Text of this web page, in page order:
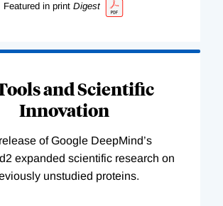
Featured in print Digest
and Scientific
Innovation
of Google DeepMind’s
expanded scientific research on
unstudied proteins.